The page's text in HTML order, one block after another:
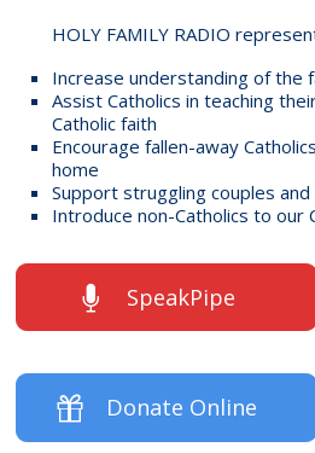
HOLY FAMILY RADIO
Increase understanding of the
Assist Catholics in teaching
Catholic faith
Encourage fallen-away
home
Support struggling couples and
Introduce non-Catholics to our
SpeakPipe
Donate Online